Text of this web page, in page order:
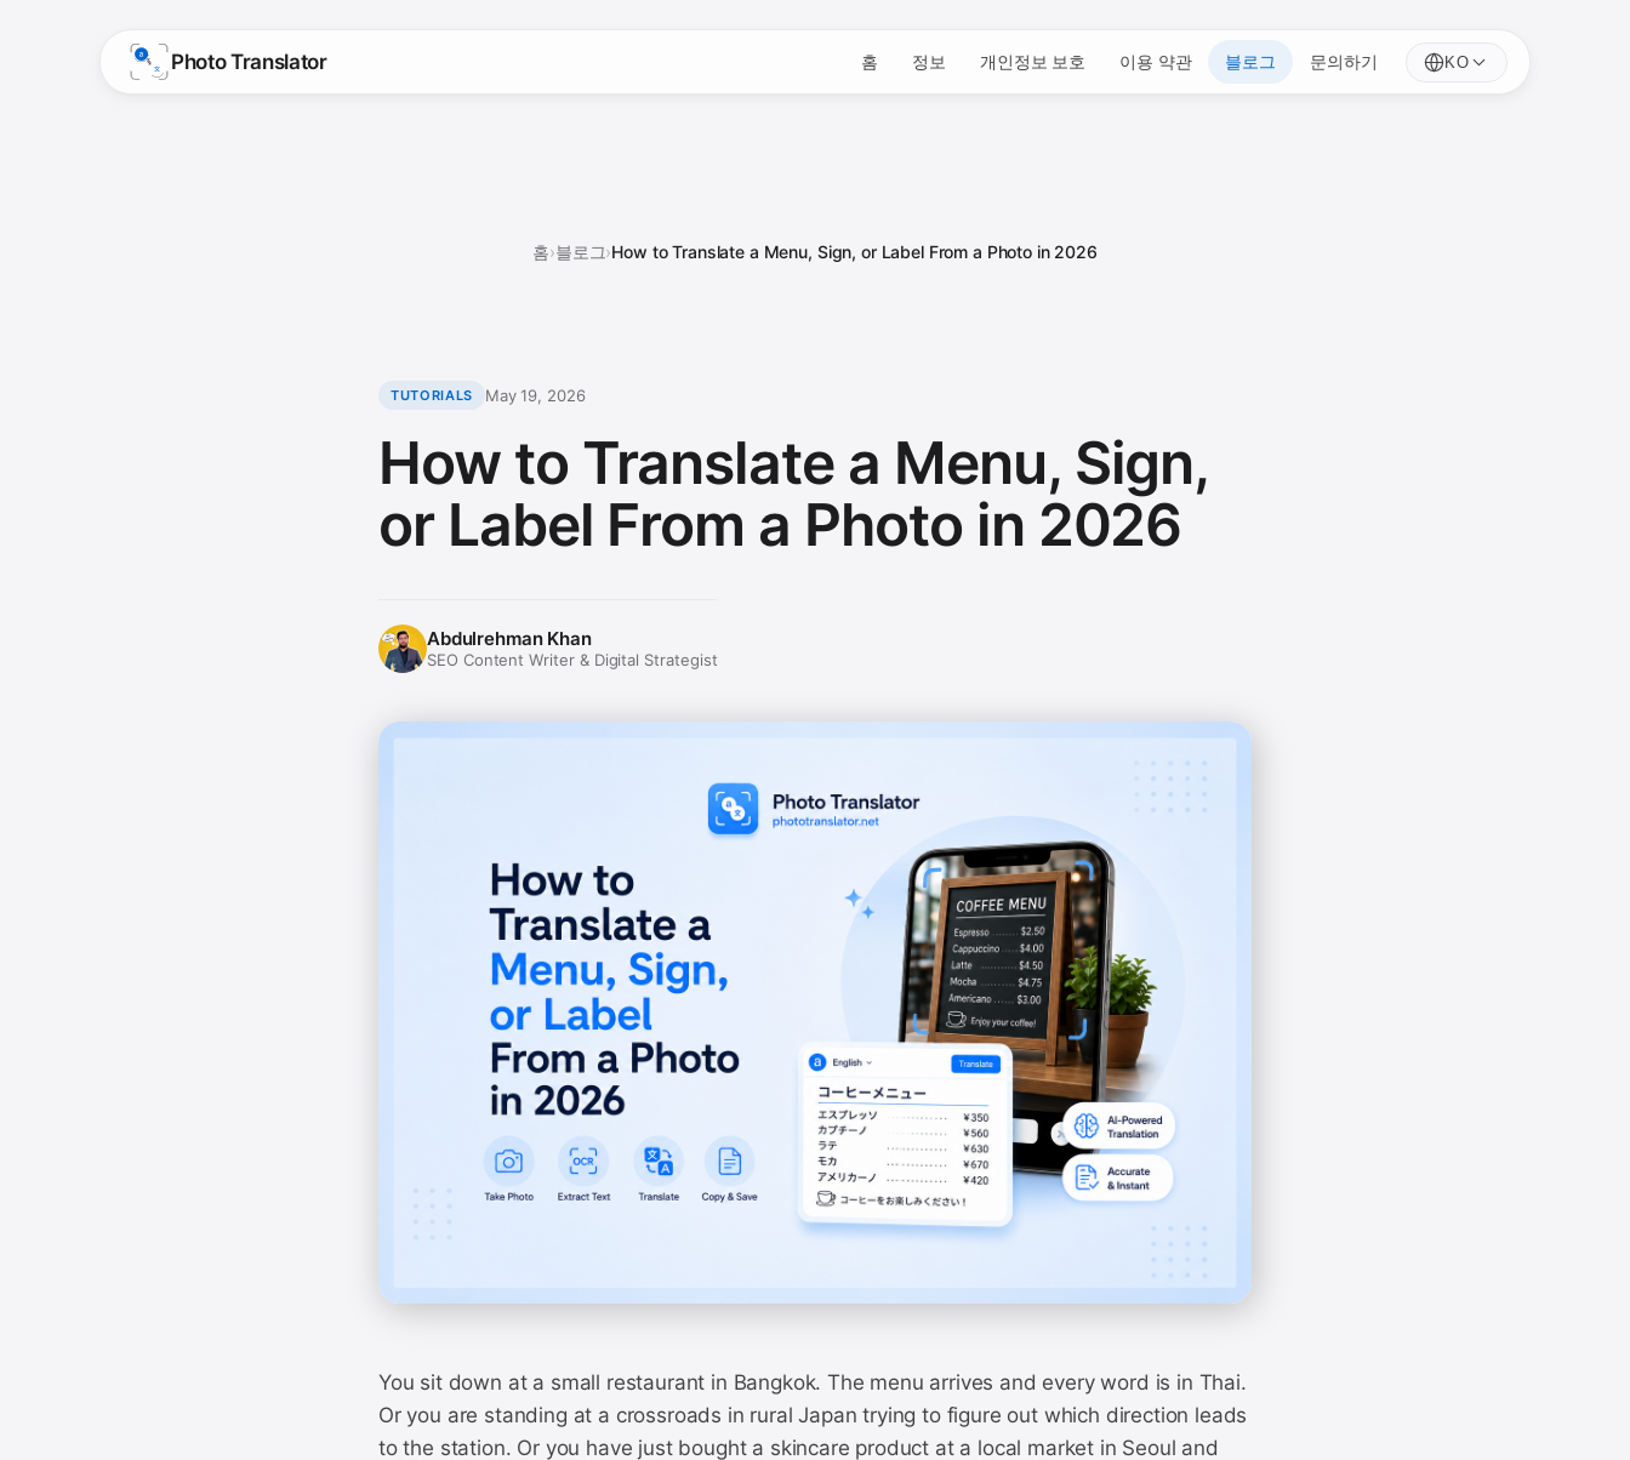
Photo Translator 홈 정보 개인정보 보호 이용 약관 블로그 문의하기 KO
홈›블로그›How to Translate a Menu, Sign, or Label From a Photo in 2026
TUTORIALS May 19, 2026
How to Translate a Menu, Sign,
or Label From a Photo in 2026
Abdulrehman Khan
SEO Content Writer & Digital Strategist
You sit down at a small restaurant in Bangkok. The menu arrives and every word is in Thai.
Or you are standing at a crossroads in rural Japan trying to figure out which direction leads
to the station. Or you have just bought a skincare product at a local market in Seoul and